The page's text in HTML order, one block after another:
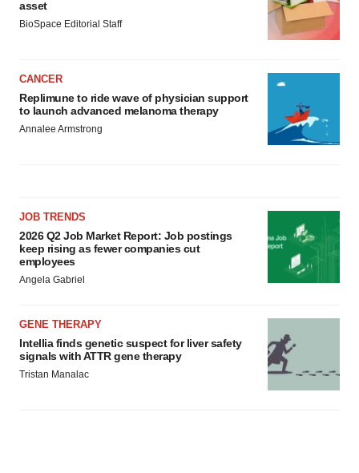
asset
BioSpace Editorial Staff
CANCER
Replimune to ride wave of physician support
to launch advanced melanoma therapy
Annalee Armstrong
JOB TRENDS
2026 Q2 Job Market Report: Job postings
keep rising as fewer companies cut
employees
Angela Gabriel
GENE THERAPY
Intellia finds genetic suspect for liver safety
signals with ATTR gene therapy
Tristan Manalac